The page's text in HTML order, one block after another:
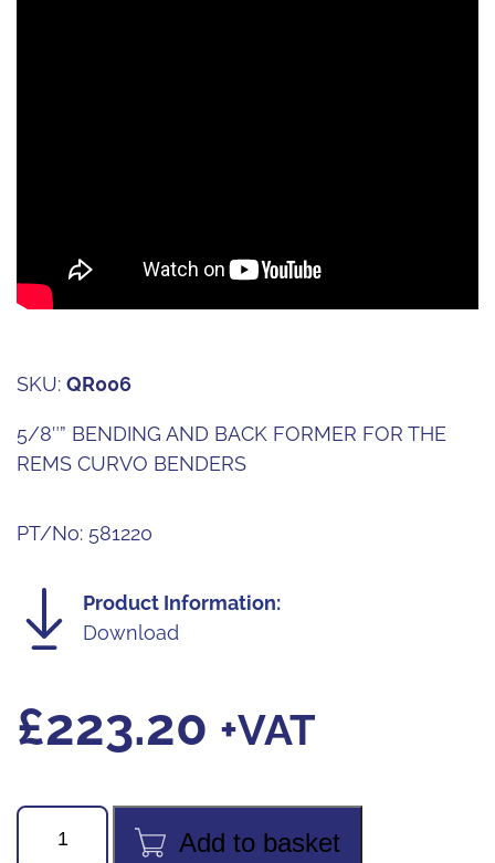
SKU: QR006
5/8″” BENDING AND BACK FORMER FOR THE
REMS CURVO BENDERS
PT/No: 581220
Product Information:
Download
£223.20 +VAT
REMS
CURVO
Add to basket